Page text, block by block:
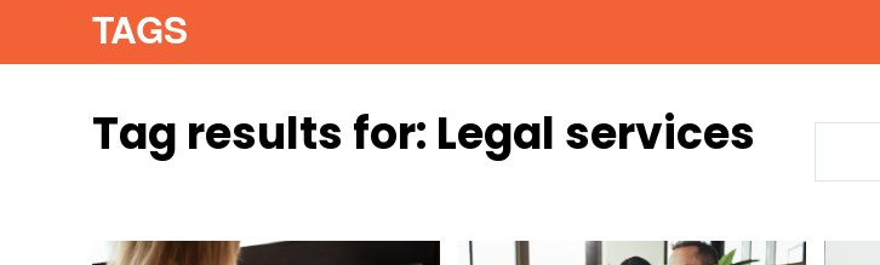
TAGS
Tag results for: Legal services